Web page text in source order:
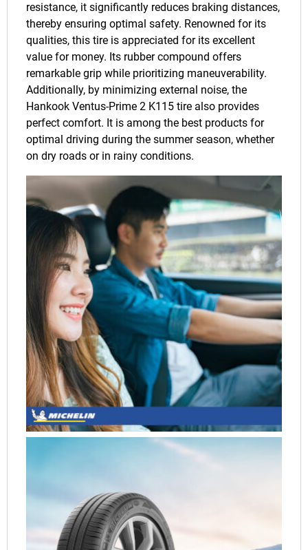
resistance, it significantly reduces braking distances,
thereby ensuring optimal safety. Renowned for its
qualities, this tire is appreciated for its excellent
value for money. Its rubber compound offers
remarkable grip while prioritizing maneuverability.
Additionally, by minimizing external noise, the
Hankook Ventus-Prime 2 K115 tire also provides
perfect comfort. It is among the best products for
optimal driving during the summer season, whether
on dry roads or in rainy conditions.